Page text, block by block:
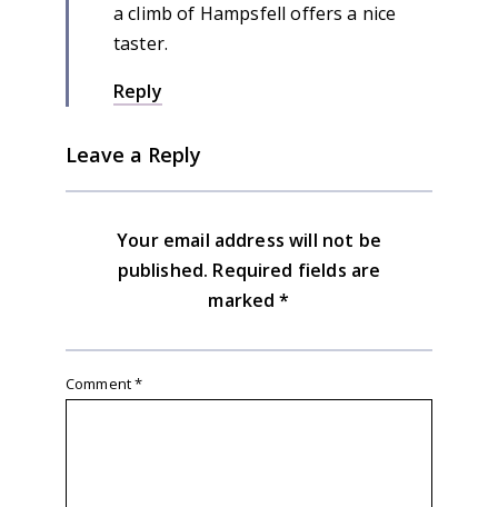
a climb of Hampsfell offers a nice
taster.
Reply
Leave a Reply
Your email address will not be
published. Required fields are
marked*
Comment*